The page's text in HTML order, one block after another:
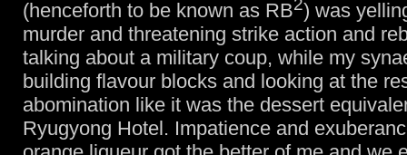
(henceforth to be known as RB2) was
murder and threatening strike action and
talking about a military coup, while my
building flavour blocks and looking at the
abomination like it was the dessert
Ryugyong Hotel. Impatience and